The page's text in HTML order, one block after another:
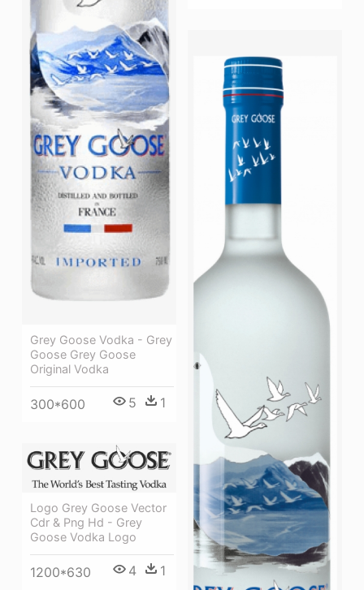
Grey Goose Vodka - Grey
Goose Grey Goose
Original Vodka
300*600 5 1
Logo Grey Goose Vector
Cdr & Png Hd - Grey
Goose Vodka Logo
1200*630 4 1